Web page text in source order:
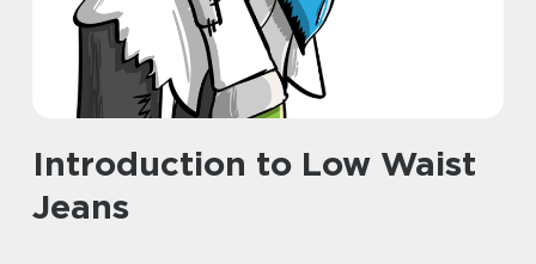
Introduction to Low Waist
Jeans